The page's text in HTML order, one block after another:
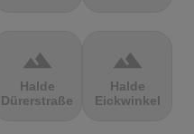
terrain
Halde
Dürerstraße
terrain
Halde
Eickwinkel